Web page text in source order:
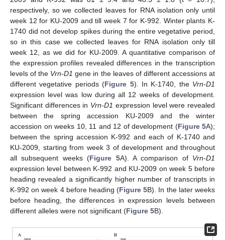
respectively, so we collected leaves for RNA isolation only until
week 12 for KU-2009 and till week 7 for K-992. Winter plants K-
1740 did not develop spikes during the entire vegetative period,
so in this case we collected leaves for RNA isolation only till
week 12, as we did for KU-2009. A quantitative comparison of
the expression profiles revealed differences in the transcription
levels of the Vrn-D1 gene in the leaves of different accessions at
different vegetative periods (Figure 5). In K-1740, the Vrn-D1
expression level was low during all 12 weeks of development.
Significant differences in Vrn-D1 expression level were revealed
between the spring accession KU-2009 and the winter
accession on weeks 10, 11 and 12 of development (Figure 5A);
between the spring accession K-992 and each of K-1740 and
KU-2009, starting from week 3 of development and throughout
all subsequent weeks (Figure 5A). A comparison of Vrn-D1
expression level between K-992 and KU-2009 on week 5 before
heading revealed a significantly higher number of transcripts in
K-992 on week 4 before heading (Figure 5B). In the later weeks
before heading, the differences in expression levels between
different alleles were not significant (Figure 5B).